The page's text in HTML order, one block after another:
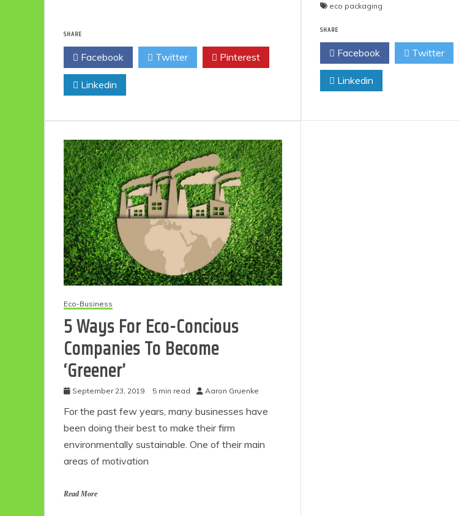
SHARE
Facebook Twitter Pinterest
Linkedin
eco packaging
SHARE
Facebook Twitter
Linkedin
Eco-Business
5 Ways For Eco-Concious
Companies To Become
‘Greener’
September 23, 2019 5 min read Aaron Gruenke
For the past few years, many businesses have
been doing their best to make their firm
environmentally sustainable. One of their main
areas of motivation
Read More